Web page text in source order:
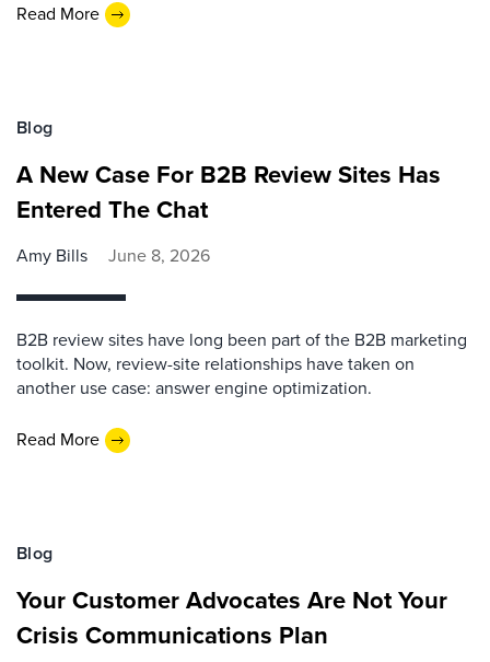
Read More
Blog
A New Case For B2B Review Sites Has
Entered The Chat
Amy Bills June 8, 2026
B2B review sites have long been part of the B2B marketing
toolkit. Now, review-site relationships have taken on
another use case: answer engine optimization.
Read More
Blog
Your Customer Advocates Are Not Your
Crisis Communications Plan